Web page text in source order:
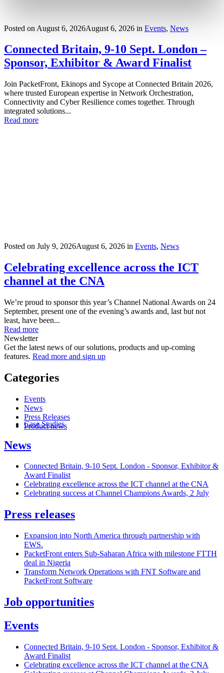
Posted on August 6, 2026August 6, 2026 in Events, News
Connected Britain, 9-10 Sept. London –
Sponsor, Exhibitor & Award Finalist
Join PacketFront, Ekinops and Sycope at Connected Britain 2026,
where trusted European expertise in Network Orchestration,
Connectivity and Cyber Resilience comes together. Through
integrated solutions...
Read more
Posted on July 9, 2026August 6, 2026 in Events, News
Celebrating excellence across the ICT
channel at the CNA
We’re proud to sponsor this year’s Channel National Awards on 24
September, present one of the evening’s awards and, last but not
least, have been...
Read more
Newsletter
Get the latest news of our solutions, products and up-coming
features. Read more and sign up
Categories
Events
News
Press Releases
Product news
Case Studies
News
Connected Britain, 9-10 Sept. London - Sponsor, Exhibitor &
Award Finalist
Celebrating excellence across the ICT channel at the CNA
Celebrating success at Channel Champions Awards, 2 July
Press releases
Expansion into North America through partnership with
EWS.
PacketFront enters Sub-Saharan Africa with milestone FTTH
deal in Nigeria
Transform Network Operations with FNT Software and
PacketFront Software
Job opportunities
Events
Connected Britain, 9-10 Sept. London - Sponsor, Exhibitor &
Award Finalist
Celebrating excellence across the ICT channel at the CNA